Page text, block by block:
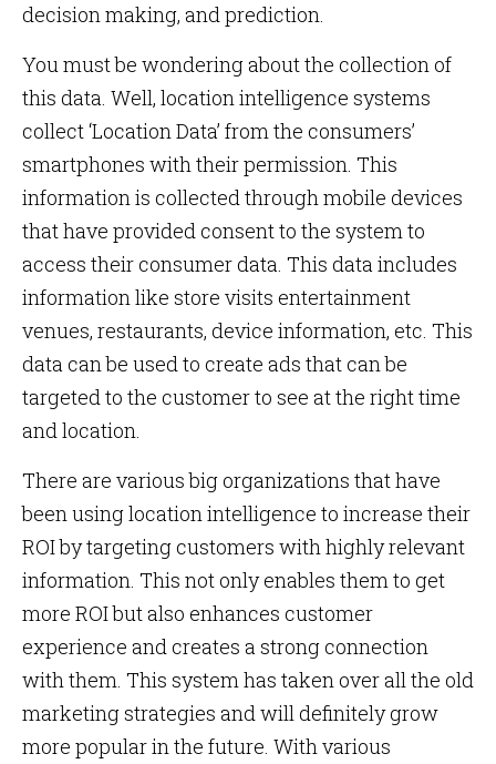
decision making, and prediction.
You must be wondering about the collection of
this data. Well, location intelligence systems
collect ‘Location Data’ from the consumers’
smartphones with their permission. This
information is collected through mobile devices
that have provided consent to the system to
access their consumer data. This data includes
information like store visits entertainment
venues, restaurants, device information, etc. This
data can be used to create ads that can be
targeted to the customer to see at the right time
and location.
There are various big organizations that have
been using location intelligence to increase their
ROI by targeting customers with highly relevant
information. This not only enables them to get
more ROI but also enhances customer
experience and creates a strong connection
with them. This system has taken over all the old
marketing strategies and will definitely grow
more popular in the future. With various